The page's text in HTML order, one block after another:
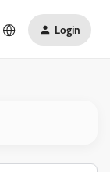
Login